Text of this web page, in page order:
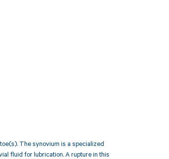
The synovium is a specialized
fluid for lubrication. A rupture in this